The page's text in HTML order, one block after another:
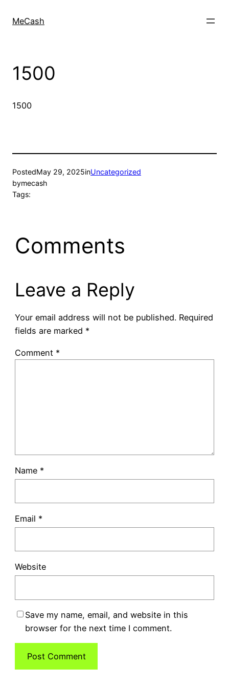
MeCash
1500
1500
PostedMay 29, 2025inUncategorized
bymecash
Tags:
Comments
Leave a Reply
Your email address will not be published. Required
fields are marked *
Comment *
Name *
Email *
Website
Save my name, email, and website in this
browser for the next time I comment.